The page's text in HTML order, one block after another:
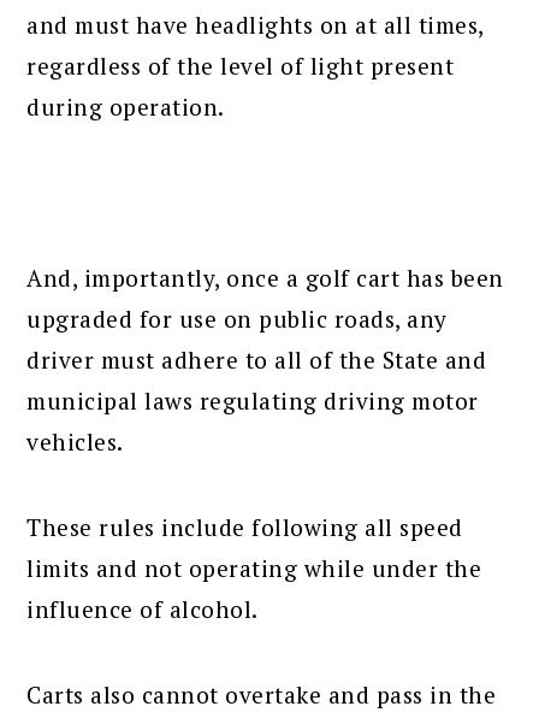
and must have headlights on at all times,
regardless of the level of light present
during operation.
And, importantly, once a golf cart has been
upgraded for use on public roads, any
driver must adhere to all of the State and
municipal laws regulating driving motor
vehicles.
These rules include following all speed
limits and not operating while under the
influence of alcohol.
Carts also cannot overtake and pass in the